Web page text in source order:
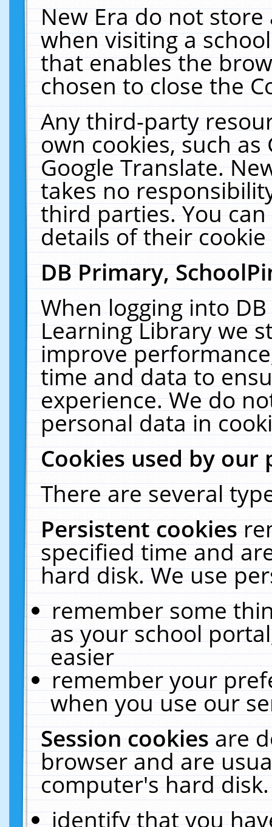
New Era do not
when visiting a
that enables the
chosen to close the
Any third-party
own cookies, such
Google Translate.
takes no
third parties. You
details of their
DB Primary,
When logging into
Learning Library we
improve
time and data to
experience. We do
personal data in
Cookies used by our
There are several
Persistent cookies
specified time and
hard disk. We use
remember some
as your school
easier
remember your
when you use our
Session cookiesare
browser and are
computer's hard
identify that you